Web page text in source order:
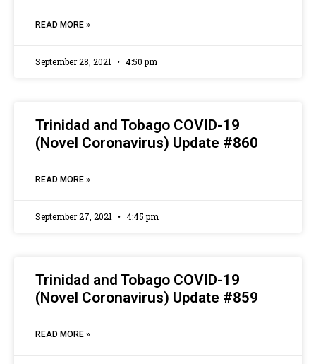
READ MORE »
September 28, 2021 4:50 pm
Trinidad and Tobago COVID-19
(Novel Coronavirus) Update #860
READ MORE »
September 27, 2021 4:45 pm
Trinidad and Tobago COVID-19
(Novel Coronavirus) Update #859
READ MORE »